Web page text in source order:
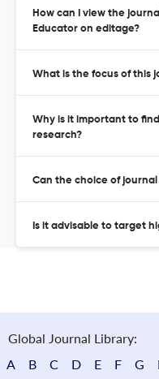
How can I view the
Educator on editage?
What is the focus of this
Why is it important to
research?
Can the choice of
Is it advisable to target
Global Journal Library:
A
B C D E F G